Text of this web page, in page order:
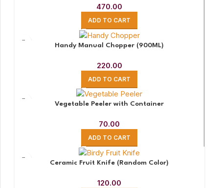
470.00
ADD TO CART
Handy Manual Chopper (900ML)
220.00
ADD TO CART
Vegetable Peeler with Container
70.00
ADD TO CART
Ceramic Fruit Knife (Random Color)
120.00